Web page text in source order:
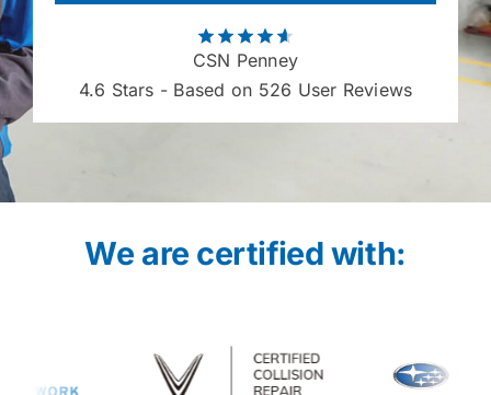
Contact
CSN Penney
4.6 Stars - Based on 526 User Reviews
We are certified with: